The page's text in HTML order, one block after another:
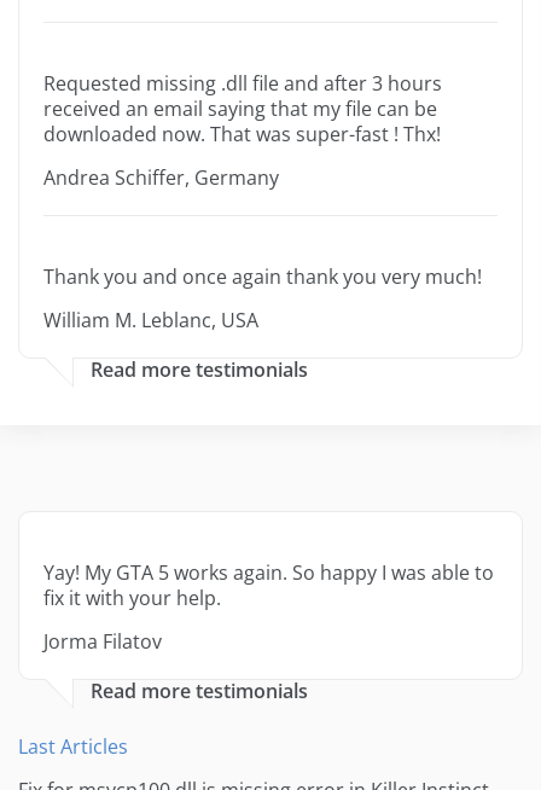
Requested missing .dll file and after 3 hours
received an email saying that my file can be
downloaded now. That was super-fast ! Thx!
Andrea Schiffer, Germany
Thank you and once again thank you very much!
William M. Leblanc, USA
Read more testimonials
Yay! My GTA 5 works again. So happy I was able to
fix it with your help.
Jorma Filatov
Read more testimonials
Last Articles